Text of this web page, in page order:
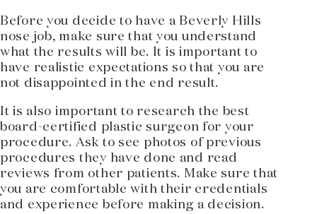
Before you decide to have a Beverly Hills
nose job, make sure that you understand
what the results will be. It is important to
have realistic expectations so that you are
not disappointed in the end result.
It is also important to research the best
board-certified plastic surgeon for your
procedure. Ask to see photos of previous
procedures they have done and read
reviews from other patients. Make sure that
you are comfortable with their credentials
and experience before making a decision.